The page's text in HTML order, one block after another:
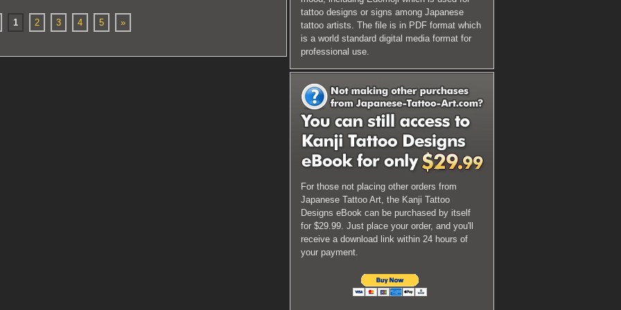
1 2 3 4 5 »
tattoo designs or signs among Japanese
tattoo artists. The file is in PDF format which
is a world standard digital media format for
professional use.
For those not placing other orders from
Japanese Tattoo Art, the Kanji Tattoo
Designs eBook can be purchased by itself
for $29.99. Just place your order, and you'll
receive a download link within 24 hours of
your payment.